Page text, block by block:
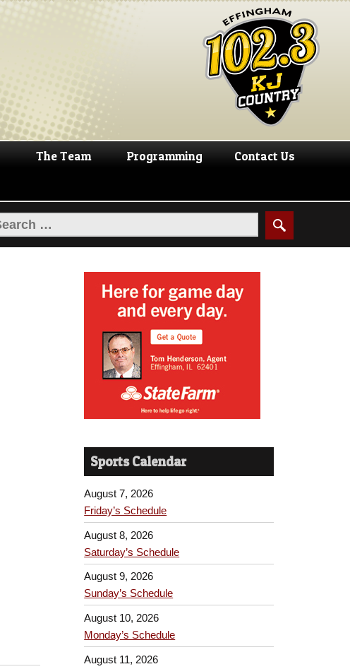
The Team Programming Contact Us
Sports Calendar
August 7, 2026
Friday’s Schedule
August 8, 2026
Saturday’s Schedule
August 9, 2026
Sunday’s Schedule
August 10, 2026
Monday’s Schedule
August 11, 2026